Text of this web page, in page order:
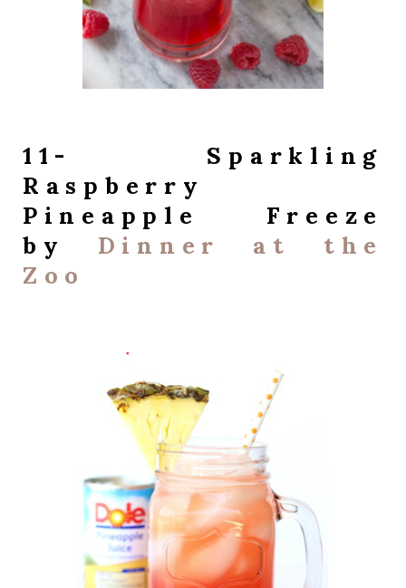
11- Sparkling
Raspberry
Pineapple Freeze
by Dinner at the
Zoo